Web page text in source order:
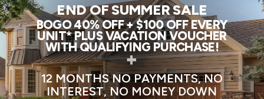
END OF SUMMER SALE
BOGO 40% OFF + $100 OFF EVERY
UNIT* PLUS VACATION VOUCHER
WITH QUALIFYING PURCHASE!
+
12 MONTHS NO PAYMENTS, NO
INTEREST, NO MONEY DOWN